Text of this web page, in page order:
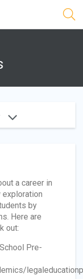
a career in
exploration
by
Here are
out:
Pre-